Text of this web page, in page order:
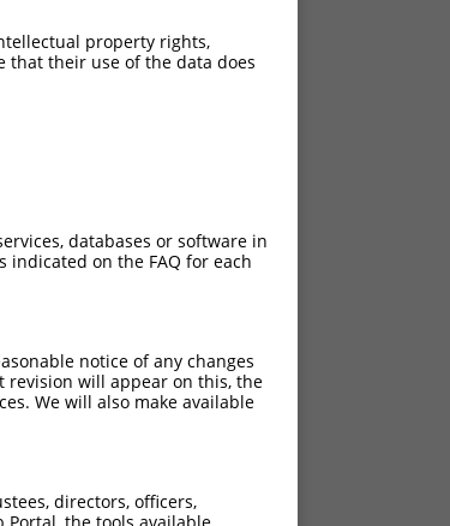
property rights,
that their use of the data does
databases or software in
on the FAQ for each
notice of any changes
revision will appear on this, the
We will also make available
directors, officers,